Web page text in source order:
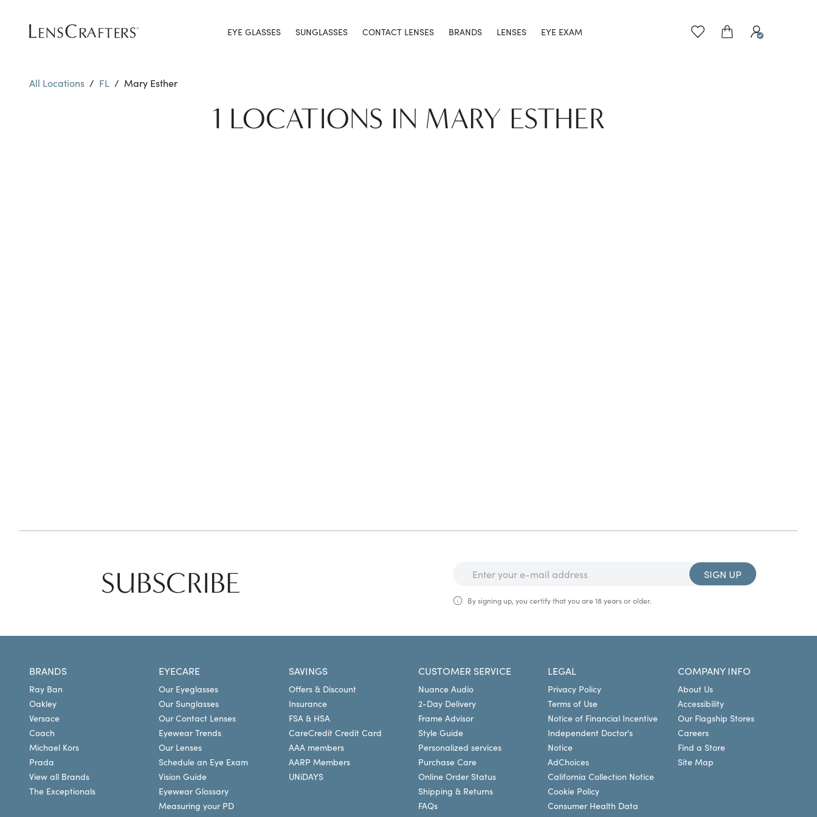
EYE GLASSES SUNGLASSES CONTACT LENSES BRANDS LENSES EYE EXAM
All Locations / FL / Mary Esther
1 LOCATIONS IN MARY ESTHER
SUBSCRIBE SIGN UP
By signing up, you certify that you are 18 years or older.
BRANDS
Ray Ban
Oakley
Versace
Coach
Michael Kors
Prada
View all Brands
The Exceptionals
EYECARE
Our Eyeglasses
Our Sunglasses
Our Contact Lenses
Eyewear Trends
Our Lenses
Schedule an Eye Exam
Vision Guide
Eyewear Glossary
Measuring your PD
SAVINGS
Offers & Discount
Insurance
FSA & HSA
CareCredit Credit Card
AAA members
AARP Members
UNiDAYS
CUSTOMER SERVICE
Nuance Audio
2-Day Delivery
Frame Advisor
Style Guide
Personalized services
Purchase Care
Online Order Status
Shipping & Returns
FAQs
LEGAL
Privacy Policy
Terms of Use
Notice of Financial Incentive
Independent Doctor's
Notice
AdChoices
California Collection Notice
Cookie Policy
Consumer Health Data
COMPANY INFO
About Us
Accessibility
Our Flagship Stores
Careers
Find a Store
Site Map